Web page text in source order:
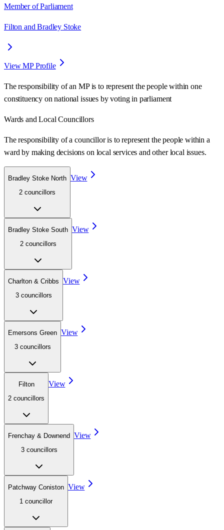
Member of Parliament
Filton and Bradley Stoke
View MP Profile
The responsibility of an MP is to represent the people within one
constituency on national issues by voting in parliament
Wards and Local Councillors
The responsibility of a councillor is to represent the people within a
ward by making decisions on local services and other local issues.
Bradley Stoke North
2 councillors
View
Bradley Stoke South
2 councillors
View
Charlton & Cribbs
3 councillors
View
Emersons Green
3 councillors
View
Filton
2 councillors
View
Frenchay & Downend
3 councillors
View
Patchway Coniston
1 councillor
View